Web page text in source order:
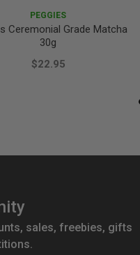
PEGGIES
Ceremonial Grade Matcha
30g
$22.95
sales, freebies, gifts